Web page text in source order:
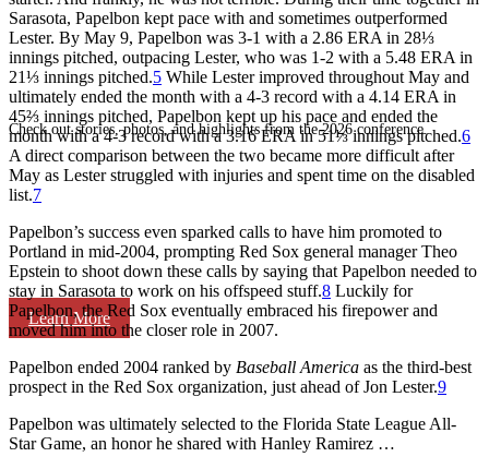
Check out stories, photos, and highlights from the 2026 conference.
Learn More
Sarasota, Papelbon kept pace with and sometimes outperformed
Lester. By May 9, Papelbon was 3-1 with a 2.86 ERA in 28⅓
innings pitched, outpacing Lester, who was 1-2 with a 5.48 ERA in
21⅓ innings pitched.5 While Lester improved throughout May and
ultimately ended the month with a 4-3 record with a 4.14 ERA in
45⅔ innings pitched, Papelbon kept up his pace and ended the
month with a 4-3 record with a 3.16 ERA in 51⅓ innings pitched.6
A direct comparison between the two became more difficult after
May as Lester struggled with injuries and spent time on the disabled
list.7
Papelbon’s success even sparked calls to have him promoted to
Portland in mid-2004, prompting Red Sox general manager Theo
Epstein to shoot down these calls by saying that Papelbon needed to
stay in Sarasota to work on his offspeed stuff.8 Luckily for
Papelbon, the Red Sox eventually embraced his firepower and
moved him into the closer role in 2007.
Papelbon ended 2004 ranked by Baseball America as the third-best
prospect in the Red Sox organization, just ahead of Jon Lester.9
Papelbon was ultimately selected to the Florida State League All-
Star Game, an honor he shared with Hanley Ramirez …